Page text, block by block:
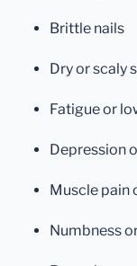
Brittle nails
Dry or scaly
Fatigue or
Depression
Muscle pain
Numbness